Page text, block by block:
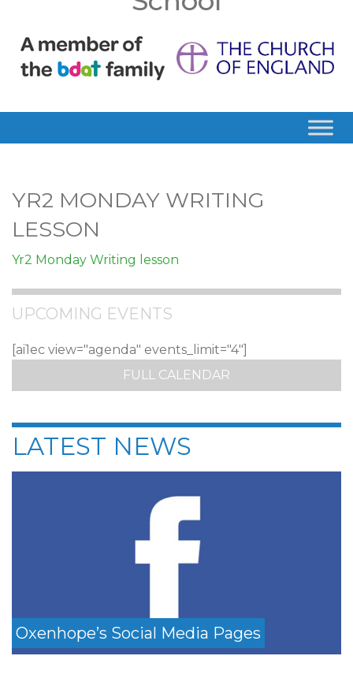
YR2 MONDAY WRITING
LESSON
Yr2 Monday Writing lesson
UPCOMING EVENTS
[ai1ec view="agenda" events_limit="4"]
FULL CALENDAR
LATEST NEWS
Oxenhope’s Social Media Pages